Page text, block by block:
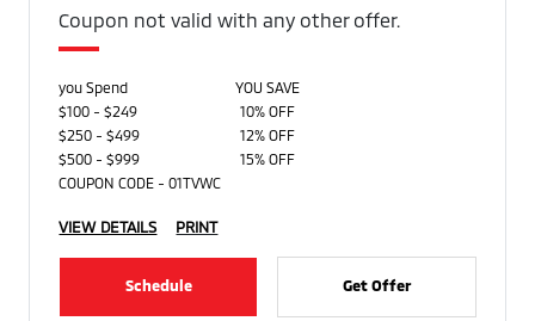
Coupon not valid with any other offer.
you Spend
YOU SAVE
$100 - $249
10% OFF
$250 - $499
12% OFF
$500 - $999
15% OFF
COUPON CODE - 01TVWC
VIEW DETAILS PRINT
Schedule Get Offer